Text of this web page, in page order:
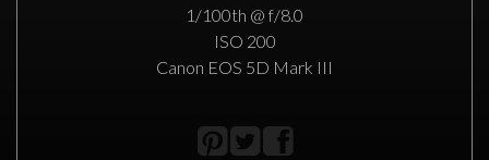
1/100th @ f/8.0
ISO 200
Canon EOS 5D Mark III